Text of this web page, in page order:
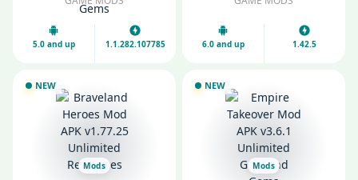
Unlimited Gold and
Gems
5.0 and up 1.1.282.107785 6.0 and up 1.42.5
NEW
Mods
NEW
Mods